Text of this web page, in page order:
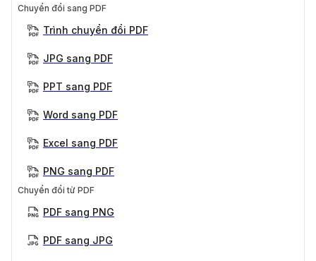
Chuyển đổi sang PDF
Trình chuyển đổi PDF
JPG sang PDF
PPT sang PDF
Word sang PDF
Excel sang PDF
PNG sang PDF
Chuyển đổi từ PDF
PDF sang PNG
PDF sang JPG